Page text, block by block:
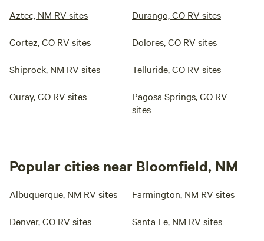
Aztec, NM RV sites Durango, CO RV sites
Cortez, CO RV sites Dolores, CO RV sites
Shiprock, NM RV sites Telluride, CO RV sites
Ouray, CO RV sites
Pagosa Springs, CO RV
sites
Popular cities near Bloomfield, NM
Albuquerque, NM RV sites Farmington, NM RV sites
Denver, CO RV sites Santa Fe, NM RV sites